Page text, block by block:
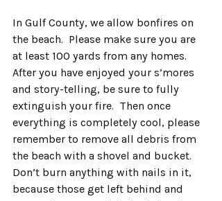
In Gulf County, we allow bonfires on
the beach.  Please make sure you are
at least 100 yards from any homes.
After you have enjoyed your s’mores
and story-telling, be sure to fully
extinguish your fire.  Then once
everything is completely cool, please
remember to remove all debris from
the beach with a shovel and bucket.
Don’t burn anything with nails in it,
because those get left behind and